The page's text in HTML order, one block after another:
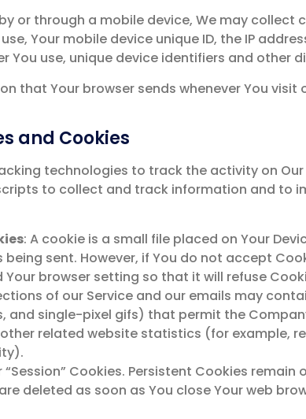
or through a mobile device, We may
Your mobile device unique ID, the IP
You use, unique device identifiers and other
that Your browser sends whenever You visit
and Cookies
technologies to track the activity on
to collect and track information and to
: A cookie is a small file placed on Your
sent. However, if You do not accept
Your browser setting so that it will refuse
of our Service and our emails may
and single-pixel gifs) that permit the
related website statistics (for example,
“Session” Cookies. Persistent Cookies
deleted as soon as You close Your web